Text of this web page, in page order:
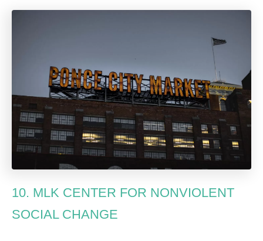
10. MLK CENTER FOR NONVIOLENT
SOCIAL CHANGE